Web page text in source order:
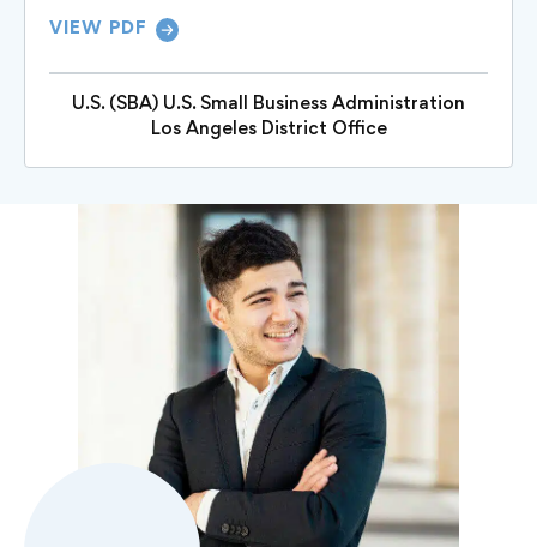
VIEW PDF
U.S. (SBA) U.S. Small Business Administration
Los Angeles District Office